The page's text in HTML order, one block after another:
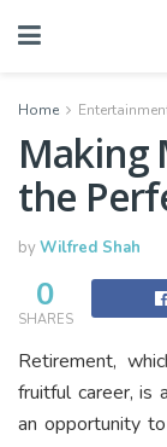
Home
Making
the
byWilfred Shah
0
SHARES
Retirement,
fruitful career, is
an opportunity